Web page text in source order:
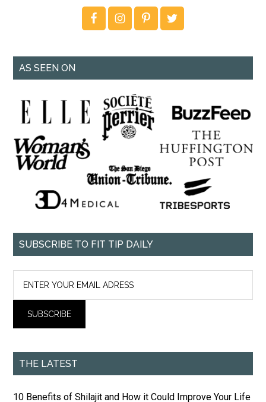
AS SEEN ON
SUBSCRIBE TO FIT TIP DAILY
THE LATEST
10 Benefits of Shilajit and How it Could Improve Your Life